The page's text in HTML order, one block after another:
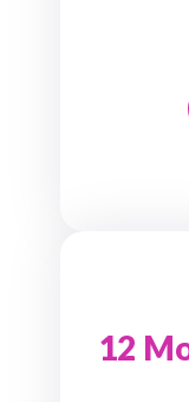
12